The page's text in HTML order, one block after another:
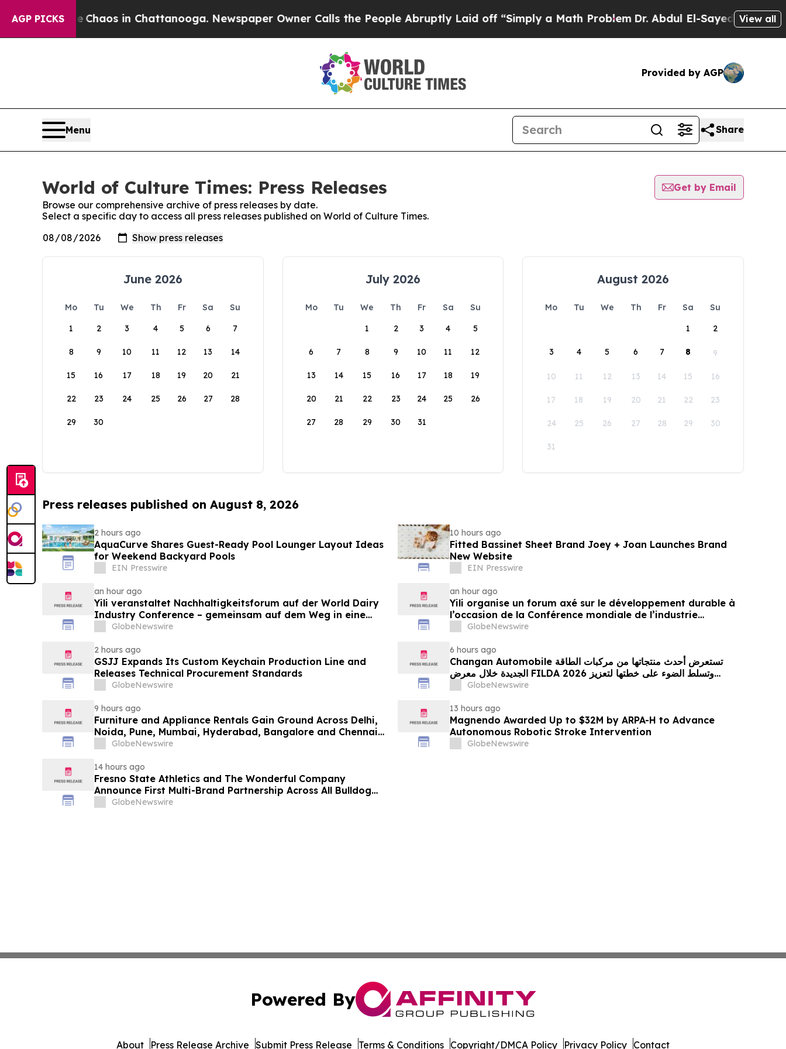
AGP PICKS
CollapseChaos in Chattanooga. Newspaper Owner Calls the People Abruptly Laid off “Simply a Math ProblemDr. Abdul El-Sayed on Historic
View all
Provided by AGP
Menu Share
World of Culture Times: Press Releases
Get by Email
Browse our comprehensive archive of press releases by date.
Select a specific day to access all press releases published on World of Culture Times.
June 2026
Mo Tu We Th Fr Sa
Su
1
2 3 4 5 6 7
8 9 10 11 12 13 14
15 16 17 18 19 20 21
22 23 24 25 26 27 28
29 30
July 2026
Mo Tu We Th Fr Sa
Su
1
2 3 4 5
6 7 8 9 10 11 12
13 14 15 16 17 18 19
20 21 22 23 24 25 26
27 28 29 30 31
August 2026
Mo Tu We Th Fr Sa
Su
1
2
3 4 5 6 7 8 9
10 11 12 13 14 15 16
17 18 19 20 21 22 23
24 25 26 27 28 29 30
31
Press releases published on August 8, 2026
2 hours ago
AquaCurve Shares Guest-Ready Pool Lounger Layout Ideas
for Weekend Backyard Pools
EIN Presswire
10 hours ago
Fitted Bassinet Sheet Brand Joey + Joan Launches Brand
New Website
EIN Presswire
an hour ago
Yili veranstaltet Nachhaltigkeitsforum auf der World Dairy
Industry Conference – gemeinsam auf dem Weg in eine
neue Ära der Milchwirtschaft nach 2030
GlobeNewswire
an hour ago
Yili organise un forum axé sur le développement durable à
l’occasion de la Conférence mondiale de l’industrie
laitière et donne un nouvel élan au développement collectif
GlobeNewswire
2 hours ago
GSJJ Expands Its Custom Keychain Production Line and
Releases Technical Procurement Standards
GlobeNewswire
6 hours ago
Changan Automobile تستعرض أحدث منتجاتها من مركبات الطاقة
الجديدة خلال معرض FILDA 2026 وتسلط الضوء على خطتها لتعزيز
GlobeNewswire
9 hours ago
Furniture and Appliance Rentals Gain Ground Across Delhi,
Noida, Pune, Mumbai, Hyderabad, Bangalore and Chennai
in 2026 as ₹3 Lakh–₹4 Lakh Setup Costs Face ₹2,699/Month
GlobeNewswire
13 hours ago
Magnendo Awarded Up to $32M by ARPA-H to Advance
Autonomous Robotic Stroke Intervention
GlobeNewswire
14 hours ago
Fresno State Athletics and The Wonderful Company
Announce First Multi-Brand Partnership Across All Bulldog
SportsGlobeNewswire
Powered By
About Press Release Archive Submit Press Release Terms & Conditions Copyright/DMCA Policy Privacy Policy Contact